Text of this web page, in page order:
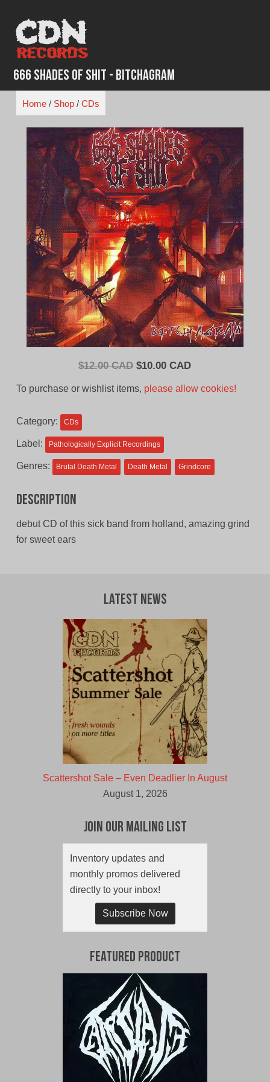
content
666 Shades of Shit - Bitchagram
Home/ Shop/ CDs
$12.00 CAD Original
$10.00 CADCurrent
To purchase or wishlist items, please allow cookies!
Category: CDs
Label: Pathologically Explicit Recordings
Genres: Brutal Death Metal Death Metal Grindcore
Description
debut CD of this sick band from holland, amazing grind
for sweet ears
Latest News
Scattershot Sale – Even Deadlier In August
August 1, 2026
Join Our Mailing List
Inventory updates and
monthly promos delivered
directly to your inbox!
Subscribe Now
Featured Product